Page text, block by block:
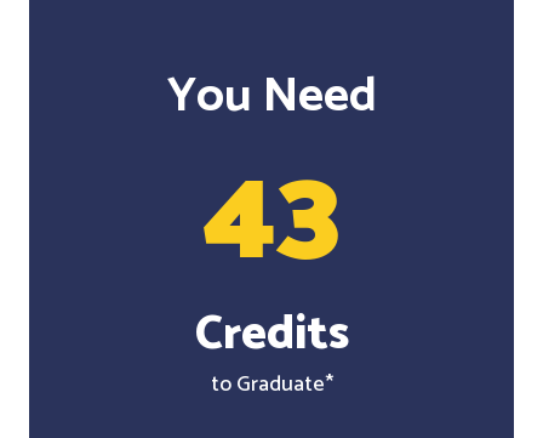
You Need
43
Credits
to Graduate*